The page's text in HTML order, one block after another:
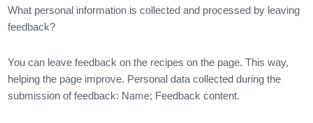
What personal information is collected and processed by leaving
feedback?
You can leave feedback on the recipes on the page. This way,
helping the page improve. Personal data collected during the
submission of feedback: Name; Feedback content.